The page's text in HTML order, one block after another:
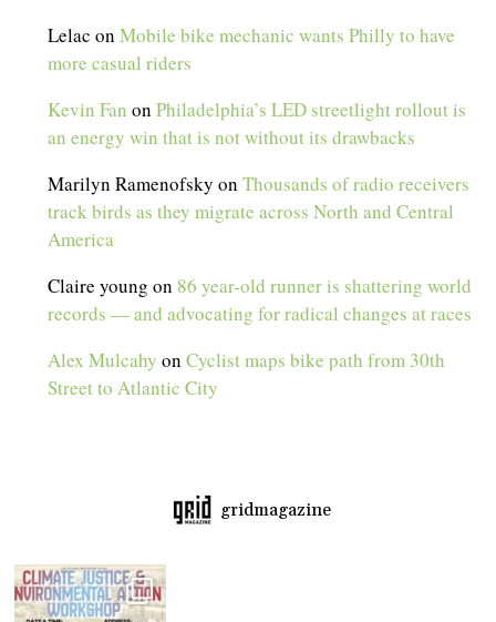
Lelac onMobile bike mechanic wants Philly to have
more casual riders
Kevin Fan onPhiladelphia’s LED streetlight rollout is
an energy win that is not without its drawbacks
Marilyn Ramenofsky onThousands of radio receivers
track birds as they migrate across North and Central
America
Claire young on 86 year-old runner is shattering world
records — and advocating for radical changes at races
Alex Mulcahy onCyclist maps bike path from 30th
Street to Atlantic City
gridmagazine